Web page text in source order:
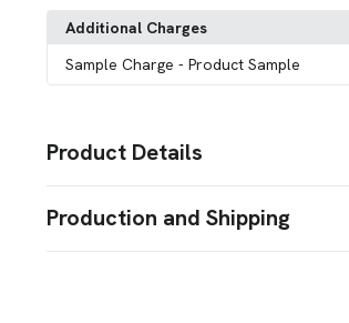
Additional Charges
Sample Charge - Product Sample
Product Details
Black,White
Production and Shipping